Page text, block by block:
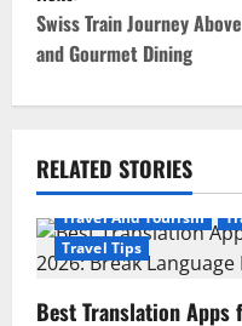
t
n
a
v
i
g
Swiss Train Journey
and Gourmet Dining
RELATED STORIES
Travel And Tourism
Travel Tips
Best Translation